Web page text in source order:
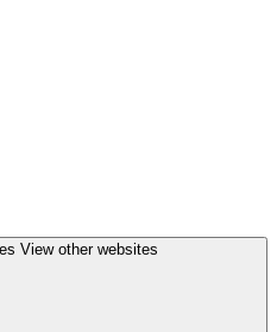
View other websites